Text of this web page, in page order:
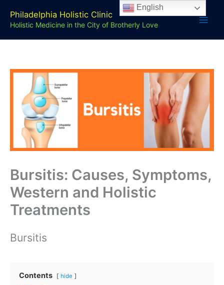
content
Philadelphia Holistic Clinic
Holistic Medicine in the City of Brotherly Love
Bursitis: Causes, Symptoms,
Western and Holistic
Treatments
Bursitis
Contents hide
English